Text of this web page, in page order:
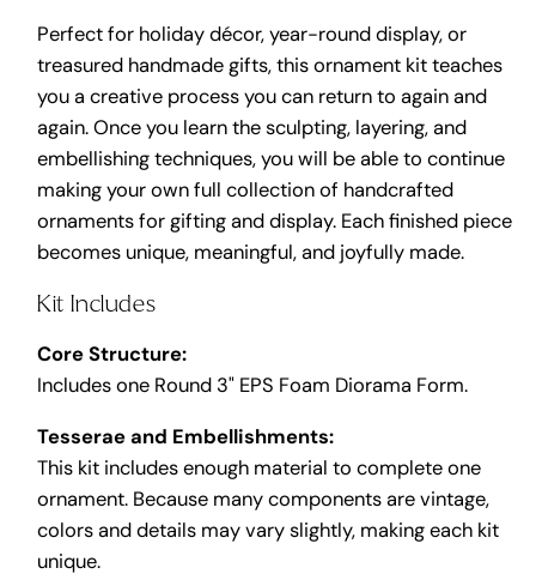
Perfect for holiday décor, year-round display, or
treasured handmade gifts, this ornament kit teaches
you a creative process you can return to again and
again. Once you learn the sculpting, layering, and
embellishing techniques, you will be able to continue
making your own full collection of handcrafted
ornaments for gifting and display. Each finished piece
becomes unique, meaningful, and joyfully made.
Kit Includes
Core Structure:
Includes one Round 3" EPS Foam Diorama Form.
Tesserae and Embellishments:
This kit includes enough material to complete one
ornament. Because many components are vintage,
colors and details may vary slightly, making each kit
unique.